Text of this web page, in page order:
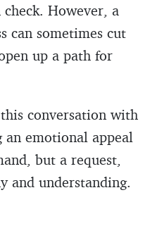
However, a
can sometimes cut
up a path for
conversation with
an emotional appeal
but a request,
and understanding.